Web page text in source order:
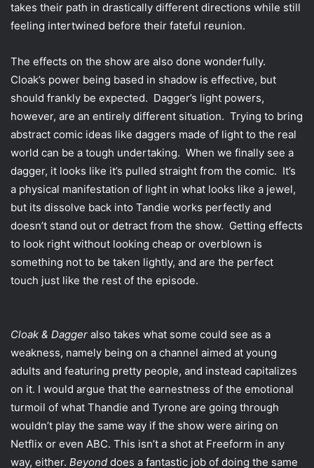
takes their path in drastically different directions while still
feeling intertwined before their fateful reunion.
The effects on the show are also done wonderfully.
Cloak’s power being based in shadow is effective, but
should frankly be expected. Dagger’s light powers,
however, are an entirely different situation. Trying to bring
abstract comic ideas like daggers made of light to the real
world can be a tough undertaking. When we finally see a
dagger, it looks like it’s pulled straight from the comic. It’s
a physical manifestation of light in what looks like a jewel,
but its dissolve back into Tandie works perfectly and
doesn’t stand out or detract from the show. Getting effects
to look right without looking cheap or overblown is
something not to be taken lightly, and are the perfect
touch just like the rest of the episode.
Cloak & Dagger also takes what some could see as a
weakness, namely being on a channel aimed at young
adults and featuring pretty people, and instead capitalizes
on it. I would argue that the earnestness of the emotional
turmoil of what Thandie and Tyrone are going through
wouldn’t play the same way if the show were airing on
Netflix or even ABC. This isn’t a shot at Freeform in any
way, either. Beyond does a fantastic job of doing the same